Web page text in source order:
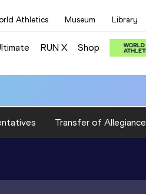
Athletics Museum Library
RUN X Shop
Transfer of Allegiance